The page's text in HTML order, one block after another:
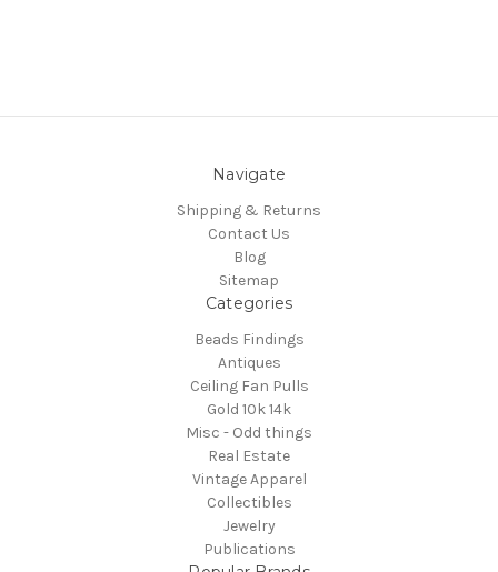
Navigate
Shipping & Returns
Contact Us
Blog
Sitemap
Categories
Beads Findings
Antiques
Ceiling Fan Pulls
Gold 10k 14k
Misc - Odd things
Real Estate
Vintage Apparel
Collectibles
Jewelry
Publications